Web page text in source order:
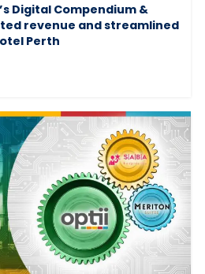
Digital Compendium &
revenue and streamlined
Perth